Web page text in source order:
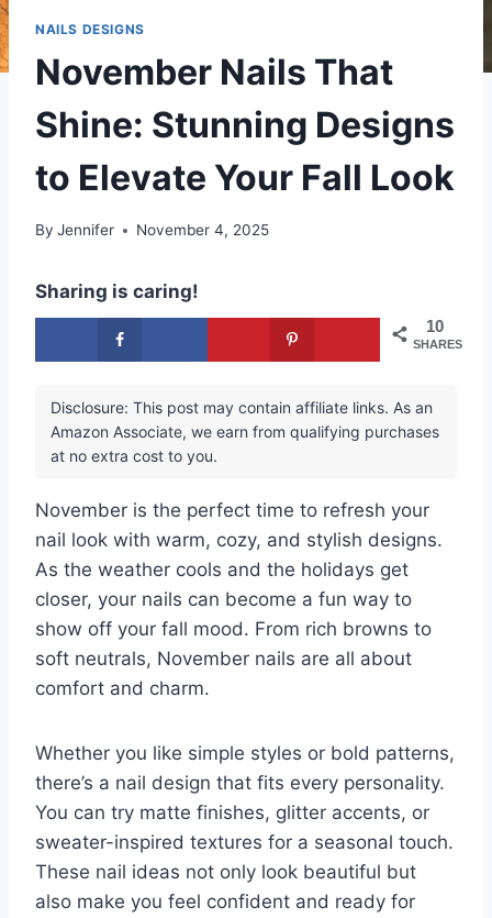
NAILS DESIGNS
November Nails That
Shine: Stunning Designs
to Elevate Your Fall Look
By Jennifer November 4, 2025
Sharing is caring!
10
SHARES
Disclosure: This post may contain affiliate links. As an
Amazon Associate, we earn from qualifying purchases
at no extra cost to you.
November is the perfect time to refresh your
nail look with warm, cozy, and stylish designs.
As the weather cools and the holidays get
closer, your nails can become a fun way to
show off your fall mood. From rich browns to
soft neutrals, November nails are all about
comfort and charm.
Whether you like simple styles or bold patterns,
there’s a nail design that fits every personality.
You can try matte finishes, glitter accents, or
sweater-inspired textures for a seasonal touch.
These nail ideas not only look beautiful but
also make you feel confident and ready for